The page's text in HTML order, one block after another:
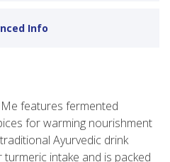
Info
features fermented
for warming nourishment
Ayurvedic drink
intake and is packed